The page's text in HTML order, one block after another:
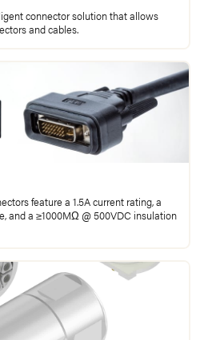
connector solution that allows
and cables.
feature a 1.5A current rating, a
and a ≥1000MΩ @ 500VDC insulation